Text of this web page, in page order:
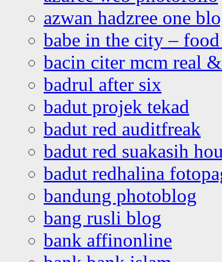
azwan hadzree one
babe in the city –
bacin citer mcm real
badrul after six
badut projek tekad
badut red auditfreak
badut red suakasih
badut redhalina
bandung photoblog
bang rusli blog
bank affinonline